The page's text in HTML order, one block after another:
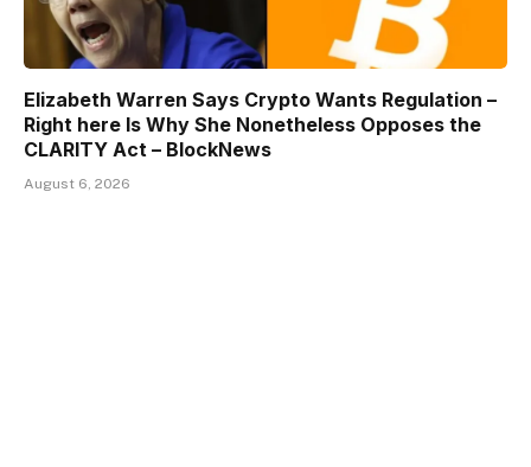
Elizabeth Warren Says Crypto Wants Regulation –
Right here Is Why She Nonetheless Opposes the
CLARITY Act – BlockNews
August 6, 2026